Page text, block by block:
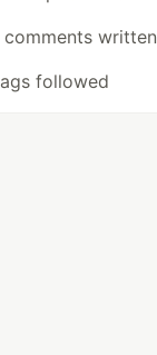
written
followed